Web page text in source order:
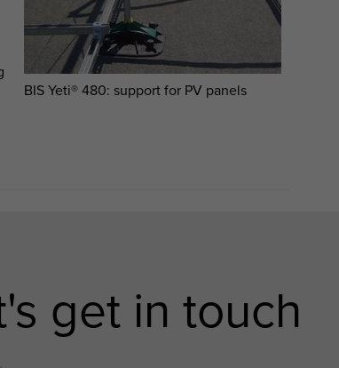
BIS Yeti® 480: support for PV panels
get in touch